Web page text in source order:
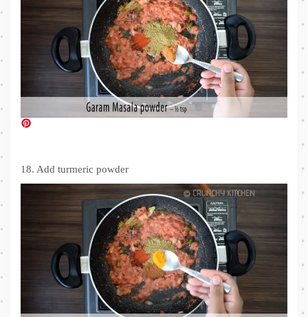
18. Add turmeric powder